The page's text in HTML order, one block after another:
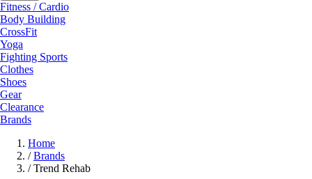
Fitness / Cardio
Body Building
CrossFit
Yoga
Fighting Sports
Clothes
Shoes
Gear
Clearance
Brands
Home
/ Brands
/ Trend Rehab